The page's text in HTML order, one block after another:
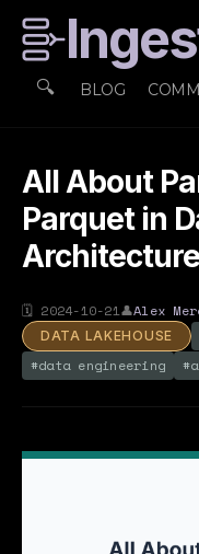
🔍 BLOG
All About
Parquet in
🗓 2024-10-21👤Alex
DATA LAKEHOUSE
#data engineering #